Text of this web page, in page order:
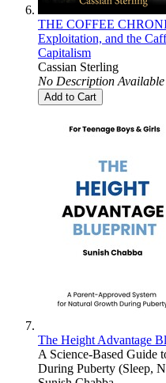
THE COFFEE
Exploitation, and the
Capitalism
Cassian Sterling
No Description Available
Add to Cart
The Height Advantage
A Science-Based Guide
During Puberty (Sleep,